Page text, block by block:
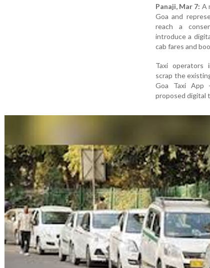
Panaji, Mar 7: A
Goa and
reach a
introduce a
cab fares and
Taxi
scrap the
Goa Taxi App
proposed digital